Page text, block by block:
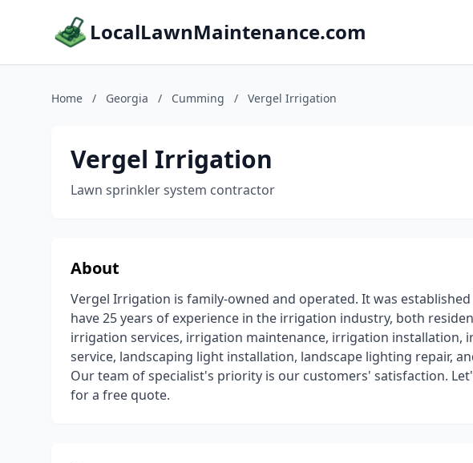
LocalLawnMaintenance.com
Home / Georgia / Cumming / Vergel Irrigation
Vergel Irrigation
Lawn sprinkler system contractor
About
Vergel Irrigation is family-owned and operated. It was
have 25 years of experience in the irrigation industry, both
irrigation services, irrigation maintenance, irrigation installation,
service, landscaping light installation, landscape lighting repair,
Our team of specialist's priority is our customers' satisfaction.
for a free quote.